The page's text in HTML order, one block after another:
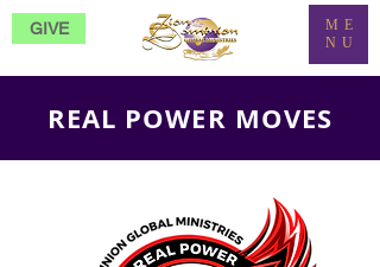
ME
NU
GIVE
REAL POWER MOVES